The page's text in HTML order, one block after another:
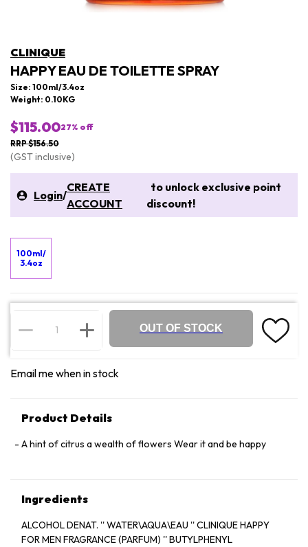
CLINIQUE
HAPPY EAU DE TOILETTE SPRAY
Size: 100ml/3.4oz
Weight: 0.10KG
$115.0027% off
RRP $156.50
(GST inclusive)
Login/
CREATE
ACCOUNT
to unlock exclusive point
discount!
100ml/
3.4oz
OUT OF STOCK
Email me when in stock
Product Details
A hint of citrus a wealth of flowers Wear it and be happy
Ingredients
ALCOHOL DENAT. '' WATER\AQUA\EAU '' CLINIQUE HAPPY
FOR MEN FRAGRANCE (PARFUM) '' BUTYLPHENYL